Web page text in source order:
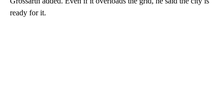
ready for it.